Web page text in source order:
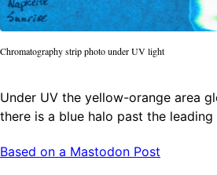
Chromatography strip photo under UV light
Under UV the yellow-orange area
there is a blue halo past the leading
Based on a Mastodon Post